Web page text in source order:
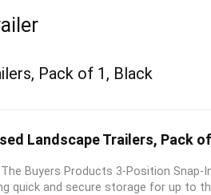
Pack of 1, Black
Landscape Trailers, Pack
Buyers Products 3-Position Snap-
quick and secure storage for up to